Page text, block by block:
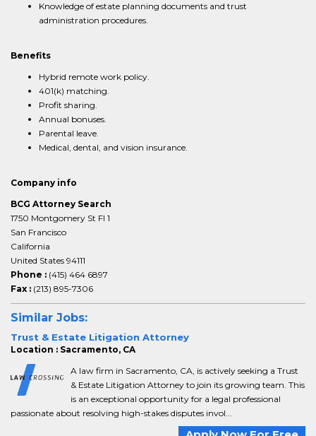
Knowledge of estate planning documents and trust
administration procedures.
Benefits
Hybrid remote work policy.
401(k) matching.
Profit sharing.
Annual bonuses.
Parental leave.
Medical, dental, and vision insurance.
Company info
BCG Attorney Search
1750 Montgomery St Fl 1
San Francisco
California
United States 94111
Phone : (415) 464 6897
Fax : (213) 895-7306
Similar Jobs:
Trust & Estate Litigation Attorney
Location : Sacramento, CA
A law firm in Sacramento, CA, is actively seeking a Trust
& Estate Litigation Attorney to join its growing team. This
is an exceptional opportunity for a legal professional
passionate about resolving high-stakes disputes invol...